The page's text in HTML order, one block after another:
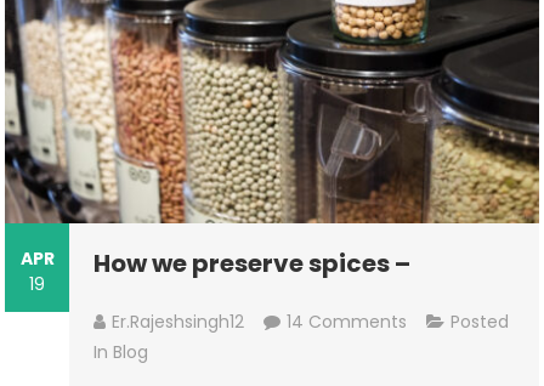
APR
19
How we preserve spices –
Er.rajeshsingh12 14 Comments On
Posted
In Blog